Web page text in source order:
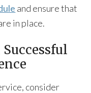
and ensure that
in place.
consider